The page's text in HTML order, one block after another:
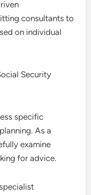
consultants to
on individual
Security
specific
As a
examine
for advice.